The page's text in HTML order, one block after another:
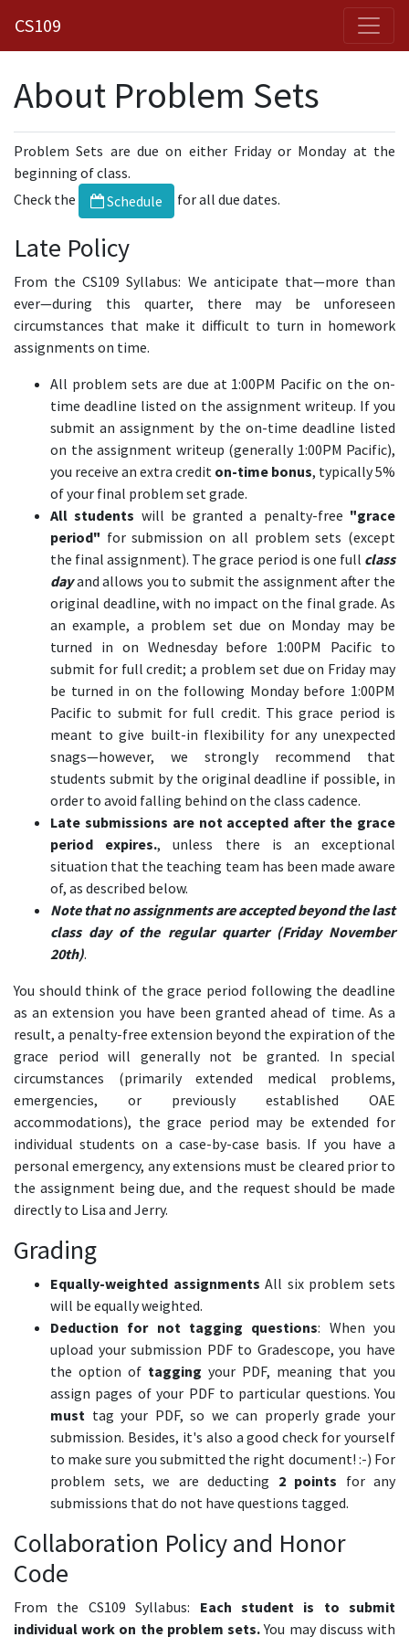
CS109
About Problem Sets
Problem Sets are due on either Friday or Monday at the
beginning of class.
Check the
Schedule for all due dates.
Late Policy
From the CS109 Syllabus: We anticipate that—more than
ever—during this quarter, there may be unforeseen
circumstances that make it difficult to turn in homework
assignments on time.
All problem sets are due at 1:00PM Pacific on the on-
time deadline listed on the assignment writeup. If you
submit an assignment by the on-time deadline listed
on the assignment writeup (generally 1:00PM Pacific),
you receive an extra credit on-time bonus, typically 5%
of your final problem set grade.
All students will be granted a penalty-free "grace
period" for submission on all problem sets (except
the final assignment). The grace period is one full class
dayand allows you to submit the assignment after the
original deadline, with no impact on the final grade. As
an example, a problem set due on Monday may be
turned in on Wednesday before 1:00PM Pacific to
submit for full credit; a problem set due on Friday may
be turned in on the following Monday before 1:00PM
Pacific to submit for full credit. This grace period is
meant to give built-in flexibility for any unexpected
snags—however, we strongly recommend that
students submit by the original deadline if possible, in
order to avoid falling behind on the class cadence.
Late submissions are not accepted after the grace
period expires., unless there is an exceptional
situation that the teaching team has been made aware
of, as described below.
Note that no assignments are accepted beyond the last
class day of the regular quarter (Friday November
20th).
You should think of the grace period following the deadline
as an extension you have been granted ahead of time. As a
result, a penalty-free extension beyond the expiration of the
grace period will generally not be granted. In special
circumstances (primarily extended medical problems,
emergencies, or previously established OAE
accommodations), the grace period may be extended for
individual students on a case-by-case basis. If you have a
personal emergency, any extensions must be cleared prior to
the assignment being due, and the request should be made
directly to Lisa and Jerry.
Grading
Equally-weighted assignments All six problem sets
will be equally weighted.
Deduction for not tagging questions: When you
upload your submission PDF to Gradescope, you have
the option of tagging your PDF, meaning that you
assign pages of your PDF to particular questions. You
must tag your PDF, so we can properly grade your
submission. Besides, it's also a good check for yourself
to make sure you submitted the right document! :-) For
problem sets, we are deducting 2 points for any
submissions that do not have questions tagged.
Collaboration Policy and Honor
Code
From the CS109 Syllabus: Each student is to submit
individual work on the problem sets.You may discuss with